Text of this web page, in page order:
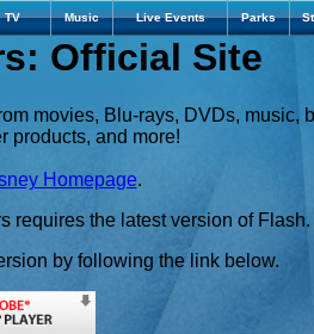
Music Live Events Parks
Official Site
movies, Blu-rays, DVDs, music,
products, and more!
Homepage.
requires the latest version of Flash.
by following the link below.